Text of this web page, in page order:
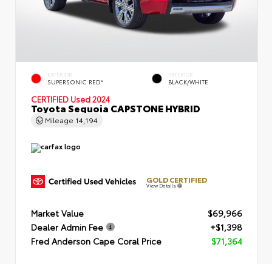
EXTERIOR
SUPERSONIC RED*
INTERIOR
BLACK/WHITE
CERTIFIED Used 2024
Toyota Sequoia CAPSTONE HYBRID
Mileage 14,194
GOLD CERTIFIED
View Details
Market Value
$69,966
Dealer Admin Fee
+$1,398
Fred Anderson Cape Coral Price
$71,364